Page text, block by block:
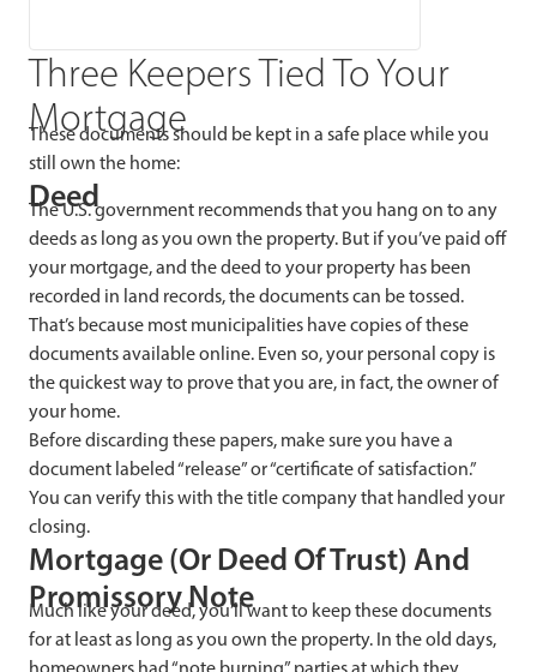
Three Keepers Tied To Your
Mortgage
These documents should be kept in a safe place while you
still own the home:
Deed
The U.S. government recommends that you hang on to any
deeds as long as you own the property. But if you’ve paid off
your mortgage, and the deed to your property has been
recorded in land records, the documents can be tossed.
That’s because most municipalities have copies of these
documents available online. Even so, your personal copy is
the quickest way to prove that you are, in fact, the owner of
your home.
Before discarding these papers, make sure you have a
document labeled “release” or “certificate of satisfaction.”
You can verify this with the title company that handled your
closing.
Mortgage (Or Deed Of Trust) And
Promissory Note
Much like your deed, you’ll want to keep these documents
for at least as long as you own the property. In the old days,
homeowners had “note burning” parties at which they